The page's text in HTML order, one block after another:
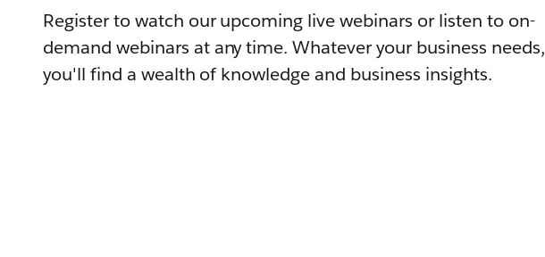
Register to watch our upcoming live webinars or listen to on-
demand webinars at any time. Whatever your business needs,
you'll find a wealth of knowledge and business insights.